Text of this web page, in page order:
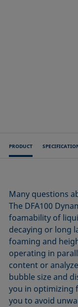
PRODUCT
Many questions
The DFA​100
foamability of
decaying or long
foaming and
operating in
content or
bubble size and
you in optimizing
you to avoid